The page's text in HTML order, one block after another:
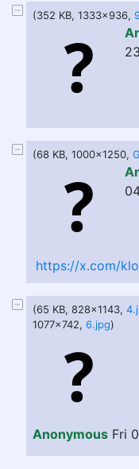
(352 KB, 1333x936,
(68 KB, 1000x1250,
https://x.com/
(65 KB, 828x1143,
1077x742, 6.jpg)
Anonymous Fri